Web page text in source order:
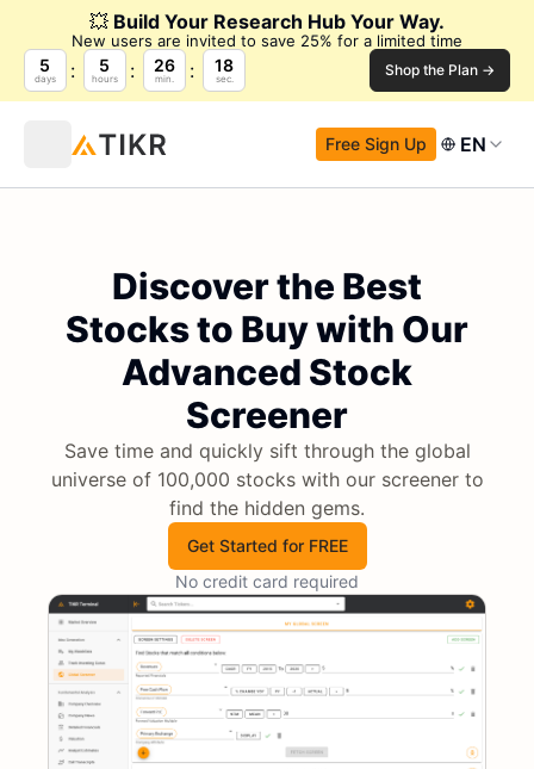
💥 Build Your Research Hub Your Way.
New users are invited to save 25% for a limited time
5
days
5
hours
26
min.
17
sec. Shop the Plan →
Free Sign Up EN
Discover the Best
Stocks to Buy with Our
Advanced Stock
Screener
Save time and quickly sift through the global
universe of 100,000 stocks with our screener to
find the hidden gems.
Get Started for FREE
No credit card required